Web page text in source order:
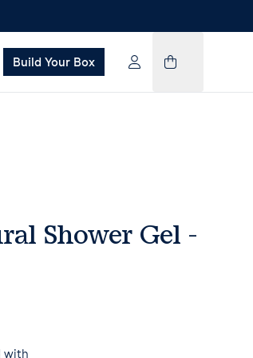
Build Your Box
Shower Gel -
with